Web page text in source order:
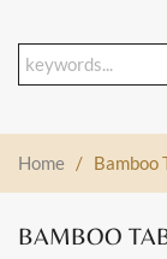
Home / Bamboo
BAMBOO